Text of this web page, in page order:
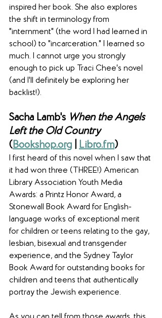
inspired her book. She also explores
the shift in terminology from
"internment" (the word I had learned in
school) to "incarceration." I learned so
much. I cannot urge you strongly
enough to pick up Traci Chee's novel
(and I'll definitely be exploring her
backlist!).
Sacha Lamb's When the Angels
Left the Old Country
(Bookshop.org Libro.fm)
I first heard of this novel when I saw that
it had won three (THREE!) American
Library Association Youth Media
Awards: a Printz Honor Award, a
Stonewall Book Award for English-
language works of exceptional merit
for children or teens relating to the gay,
lesbian, bisexual and transgender
experience, and the Sydney Taylor
Book Award for outstanding books for
children and teens that authentically
portray the Jewish experience.